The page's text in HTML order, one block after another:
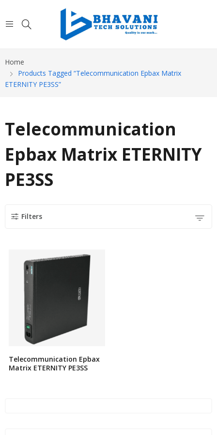
Home
Products Tagged “Telecommunication Epbax Matrix
ETERNITY PE3SS”
Telecommunication
Epbax Matrix ETERNITY
PE3SS
Filters
Telecommunication Epbax
Matrix ETERNITY PE3SS